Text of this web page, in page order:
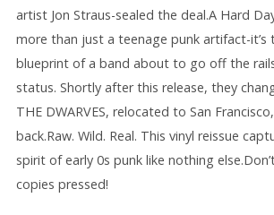
artist Jon Straus-sealed the deal.A Hard
more than just a teenage punk artifact-it’s
blueprint of a band about to go off the
status. Shortly after this release, they
THE DWARVES, relocated to San
back.Raw. Wild. Real. This vinyl reissue
spirit of early 0s punk like nothing
copies pressed!